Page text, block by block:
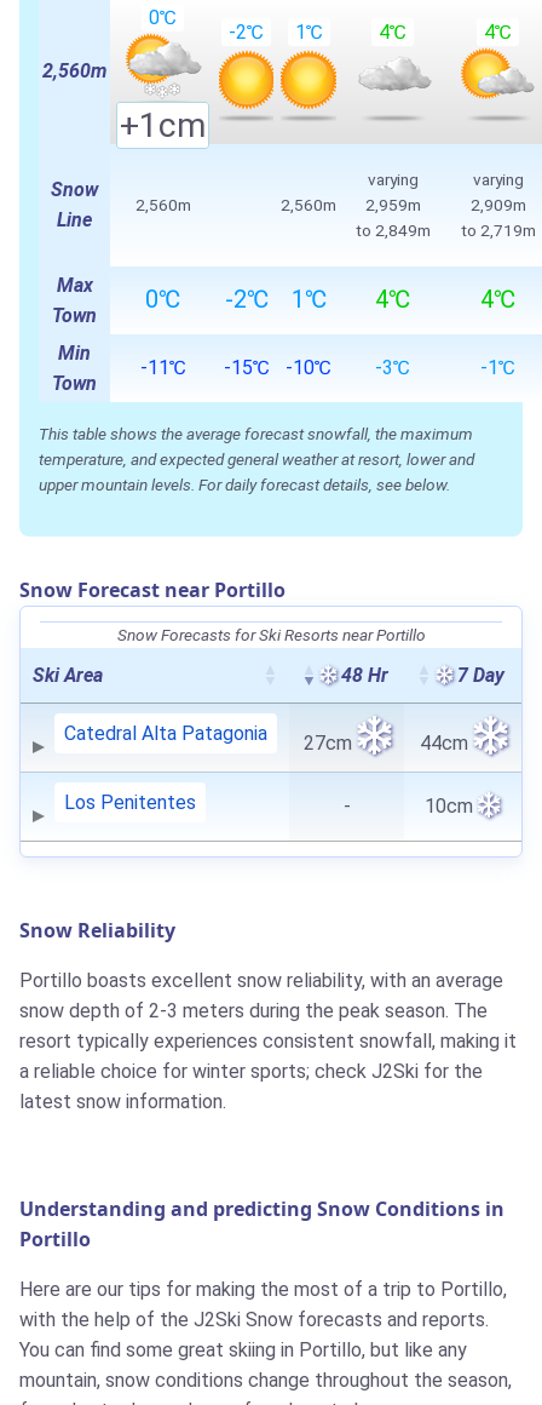
2,560m
0℃
+1cm
-2℃ 1℃ 4℃ 4℃
Snow
Line
2,560m 2,560m
varying
2,959m
to 2,849m
varying
2,909m
to 2,719m
Max
Town
0℃ -2℃ 1℃ 4℃ 4℃
Min
Town
-11℃ -15℃ -10℃ -3℃ -1℃
This table shows the average forecast snowfall, the maximum
temperature, and expected general weather at resort, lower and
upper mountain levels. For daily forecast details, see below.
Snow Forecast near Portillo
Snow Forecasts for Ski Resorts near Portillo
Ski Area 48 Hr 7 Day
Catedral Alta Patagonia 27cm 44cm
Los Penitentes - 10cm
Snow Reliability
Portillo boasts excellent snow reliability, with an average
snow depth of 2-3 meters during the peak season. The
resort typically experiences consistent snowfall, making it
a reliable choice for winter sports; check J2Ski for the
latest snow information.
Understanding and predicting Snow Conditions in
Portillo
Here are our tips for making the most of a trip to Portillo,
with the help of the J2Ski Snow forecasts and reports.
You can find some great skiing in Portillo, but like any
mountain, snow conditions change throughout the season,